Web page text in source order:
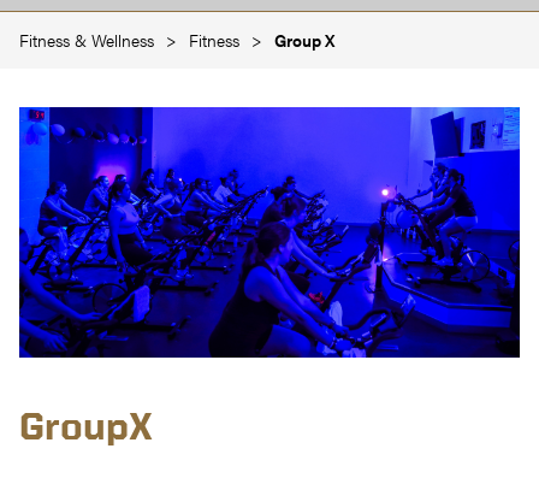
Fitness & Wellness Fitness Group X
GroupX